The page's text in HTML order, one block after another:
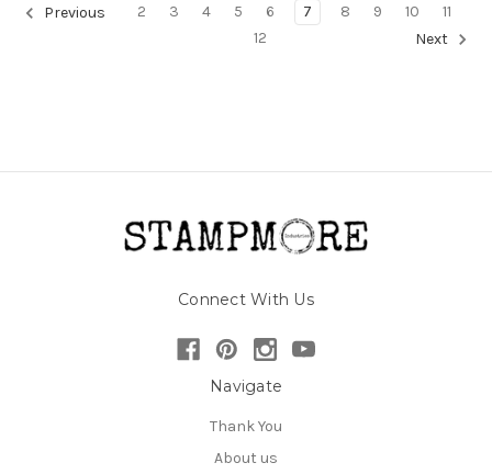
Previous 2 3 4 5 6 7 8 9 10
11
12
Next
Connect With Us
Navigate
Thank You
About us